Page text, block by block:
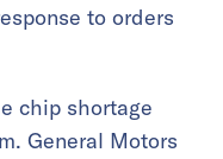
to orders
chip shortage
General Motors